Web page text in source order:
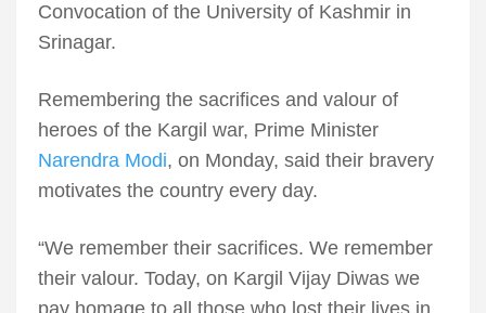
Convocation of the University of Kashmir in
Srinagar.
Remembering the sacrifices and valour of
heroes of the Kargil war, Prime Minister
Narendra Modi, on Monday, said their bravery
motivates the country every day.
“We remember their sacrifices. We remember
their valour. Today, on Kargil Vijay Diwas we